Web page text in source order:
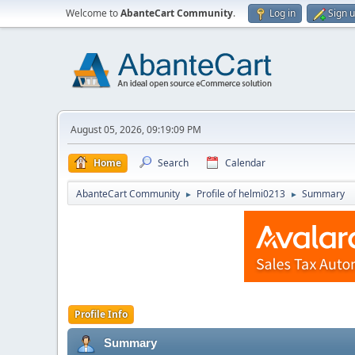
Welcome toAbanteCart Community. Log in Sign
August 05, 2026, 09:19:09 PM
Home Search Calendar
AbanteCart Community ► Profile of helmi0213 ► Summary
Profile Info
Summary